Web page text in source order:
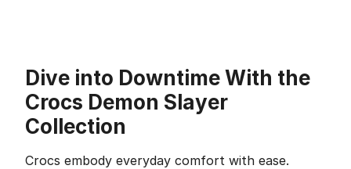
Dive into Downtime With the
Crocs Demon Slayer
Collection
Crocs embody everyday comfort with ease.